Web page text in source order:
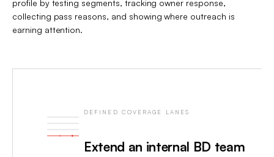
profile by testing segments, tracking owner response,
collecting pass reasons, and showing where outreach is
earning attention.
DEFINED COVERAGE LANES
Extend an internal BD team